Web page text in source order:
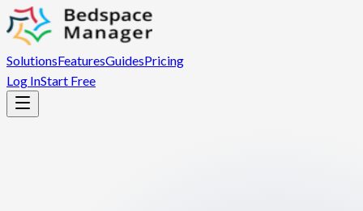
SolutionsFeaturesGuidesPricing
Log InStart Free